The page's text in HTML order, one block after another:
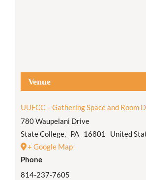
Venue
UUFCC – Gathering Space and Room D
780 Waupelani Drive
State College, PA 16801
United
+ Google Map
Phone
814-237-7605